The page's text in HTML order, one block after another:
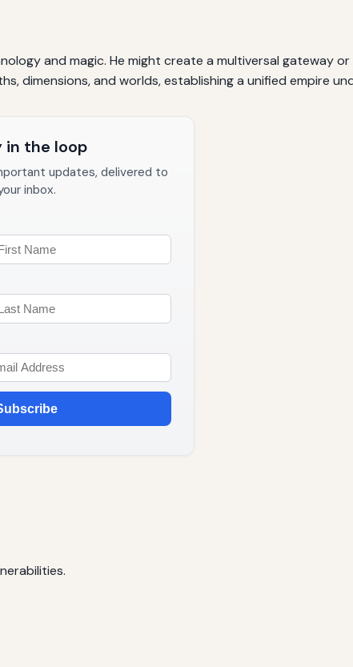
and magic. He might create a multiversal gateway
dimensions, and worlds, establishing a unified empire
in the loop
updates, delivered to
inbox.